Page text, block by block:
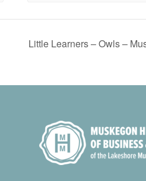
Little Learners – Owls –